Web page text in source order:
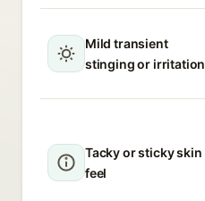
Mild transient
stinging or irritation
Tacky or sticky skin
feel